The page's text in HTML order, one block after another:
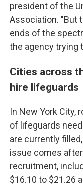
president of the
Association. "But
ends of the
the agency trying
Cities across
hire lifeguards
In New York City,
of lifeguards
are currently
issue comes
recruitment,
$16.10 to $21.26